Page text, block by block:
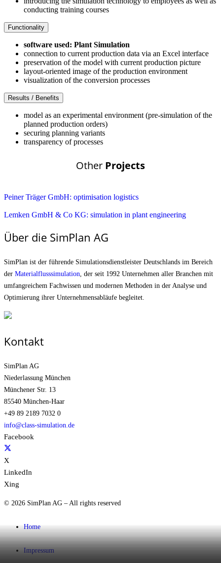
conducting training courses
Functionality
software used: Plant Simulation
connection to current production data via an Excel interface
preservation of the model with current production picture
layout-oriented image of the production environment
visualization of the conversion processes
Results / Benefits
model as an experimental environment (pre-simulation of the
planned production orders)
securing planning variants
transparency of processes
Other Projects
Peiner Träger GmbH: optimisation logistics
Lemken GmbH & Co KG: simulation in plant engineering
Über die SimPlan AG
SimPlan ist der führende Simu­lationsdienstleister Deutschlands im Bereich
der Materialfluss­simulation, der seit 1992 Unternehmen aller Branchen mit
umfangreichem Fachwissen und modernen Methoden in der Analyse und
Optimierung ihrer Unternehmens­abläufe begleitet.
Kontakt
SimPlan AG
Niederlassung München
Münchener Str. 13
85540 München-Haar
+49 89 2189 7032 0
info@class-simulation.de
Facebook
X
LinkedIn
Xing
© 2026 SimPlan AG – All rights reserved
Home
Impressum